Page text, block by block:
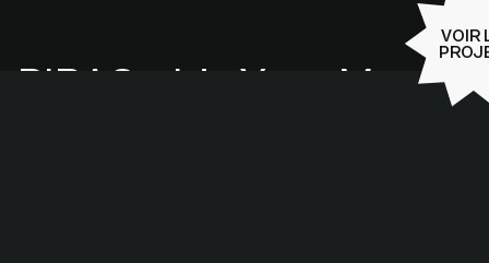
PIRAC - It’s Your Move :
VOIR